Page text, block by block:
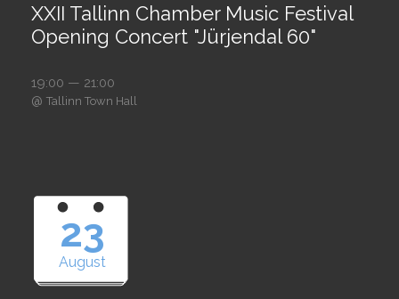
XXII Tallinn Chamber Music Festival
Opening Concert "Jürjendal 60"
19:00 — 21:00
@ Tallinn Town Hall
23
August